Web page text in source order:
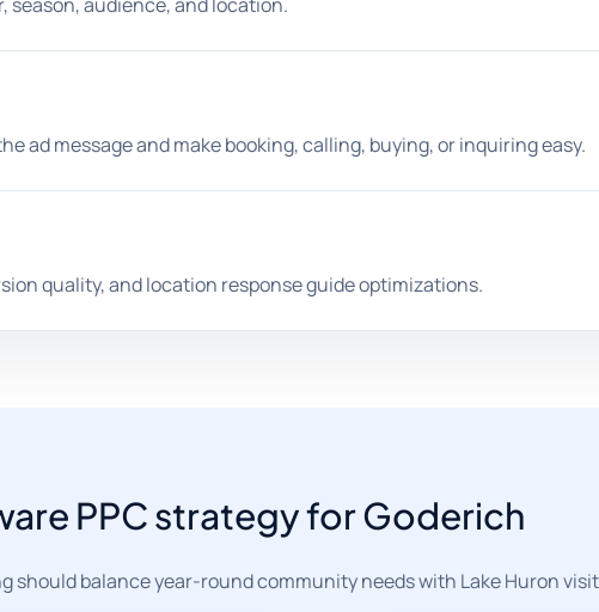
ad message and make booking, calling, buying, or inquiring easy.
quality, and location response guide optimizations.
PPC strategy for Goderich
should balance year-round community needs with Lake Huron